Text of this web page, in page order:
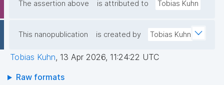
The assertion above is attributed to Tobias Kuhn
This nanopublication is created by Tobias Kuhn
Tobias Kuhn, 13 Apr 2026, 11:24:22 UTC
Raw formats